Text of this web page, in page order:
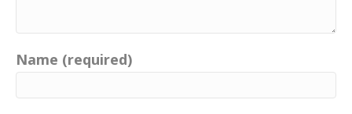
Name (required)